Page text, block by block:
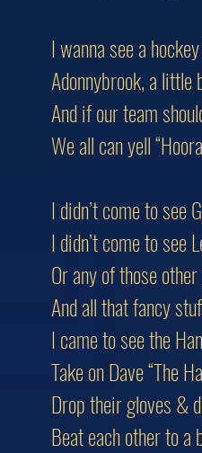
I wanna see a
Adonnybrook, a little
And if our team
We all can yell
I didn’t come to see
I didn’t come to see
Or any of those
And all that fancy
I came to see the
Take on Dave “The
Drop their gloves &
Beat each other to a